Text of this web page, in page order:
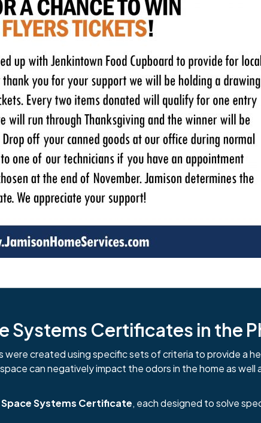
Systems Certificates in the
created using specific sets of criteria to provide a
can negatively impact the odors in the home as well
Space Systems Certificate, each designed to solve